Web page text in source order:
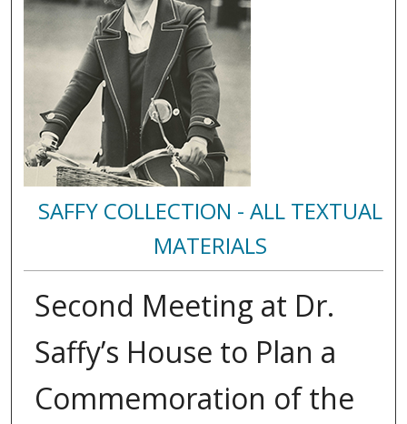
SAFFY COLLECTION - ALL TEXTUAL
MATERIALS
Second Meeting at Dr.
Saffy’s House to Plan a
Commemoration of the